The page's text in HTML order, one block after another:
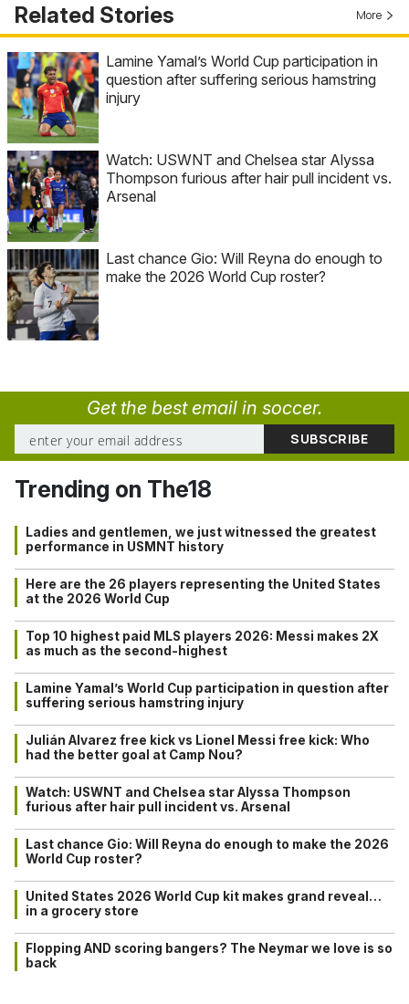
Related Stories More
Lamine Yamal’s World Cup participation in
question after suffering serious hamstring
injury
Watch: USWNT and Chelsea star Alyssa
Thompson furious after hair pull incident vs.
Arsenal
Last chance Gio: Will Reyna do enough to
make the 2026 World Cup roster?
Get the best email in soccer.
Trending on The18
Ladies and gentlemen, we just witnessed the greatest
performance in USMNT history
Here are the 26 players representing the United States
at the 2026 World Cup
Top 10 highest paid MLS players 2026: Messi makes 2X
as much as the second-highest
Lamine Yamal’s World Cup participation in question after
suffering serious hamstring injury
Julián Alvarez free kick vs Lionel Messi free kick: Who
had the better goal at Camp Nou?
Watch: USWNT and Chelsea star Alyssa Thompson
furious after hair pull incident vs. Arsenal
Last chance Gio: Will Reyna do enough to make the 2026
World Cup roster?
United States 2026 World Cup kit makes grand reveal…
in a grocery store
Flopping AND scoring bangers? The Neymar we love is so
back